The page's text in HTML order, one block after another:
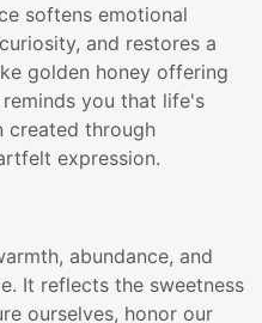
softens emotional
and restores a
golden honey offering
you that life's
created through
expression.
abundance, and
It reflects the sweetness
ourselves, honor our